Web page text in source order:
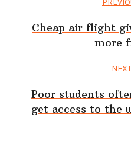
Cheap air flight
more
Poor students
get access to the